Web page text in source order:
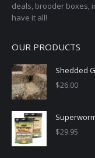
deals, brooder boxes,
have it all!
OUR PRODUCTS
Shedded
$26.00
$29.95